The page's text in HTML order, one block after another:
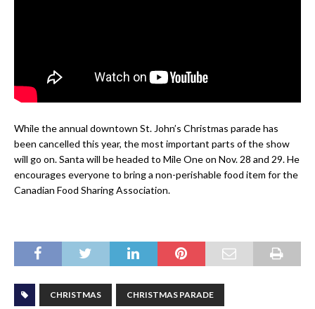
While the annual downtown St. John’s Christmas parade has
been cancelled this year, the most important parts of the show
will go on. Santa will be headed to Mile One on Nov. 28 and 29. He
encourages everyone to bring a non-perishable food item for the
Canadian Food Sharing Association.
CHRISTMAS CHRISTMAS PARADE